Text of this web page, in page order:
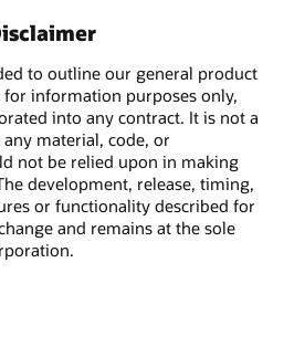
to outline our general product
information purposes only,
into any contract. It is not a
material, code, or
not be relied upon in making
development, release, timing,
or functionality described for
and remains at the sole